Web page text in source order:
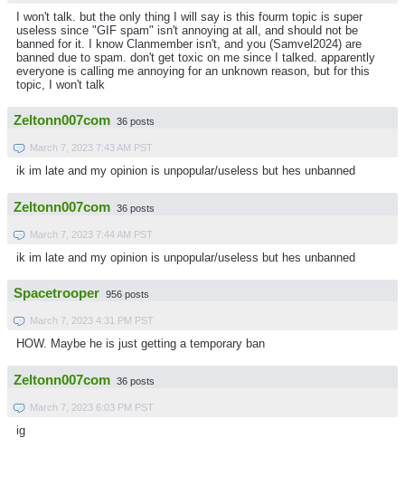
I won't talk. but the only thing I will say is this fourm topic is super
useless since "GIF spam" isn't annoying at all, and should not be
banned for it. I know Clanmember isn't, and you (Samvel2024) are
banned due to spam. don't get toxic on me since I talked. apparently
everyone is calling me annoying for an unknown reason, but for this
topic, I won't talk
Zeltonn007com 36 posts
March 7, 2023 7:43 AM PST
ik im late and my opinion is unpopular/useless but hes unbanned
Zeltonn007com 36 posts
March 7, 2023 7:44 AM PST
ik im late and my opinion is unpopular/useless but hes unbanned
Spacetrooper 956 posts
March 7, 2023 4:31 PM PST
HOW. Maybe he is just getting a temporary ban
Zeltonn007com 36 posts
March 7, 2023 6:03 PM PST
ig